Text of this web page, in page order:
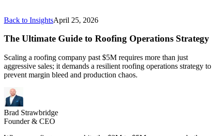
Back to InsightsApril 25, 2026
The Ultimate Guide to Roofing Operations Strategy
Scaling a roofing company past $5M requires more than just
aggressive sales; it demands a resilient roofing operations strategy to
prevent margin bleed and production chaos.
Brad Strawbridge
Founder & CEO